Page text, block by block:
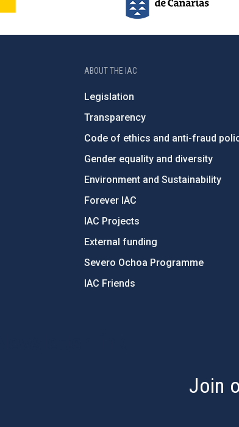
ABOUT THE IAC
Legislation
Transparency
Code of ethics and anti-fraud
Gender equality and diversity
Environment and Sustainability
Forever IAC
IAC Projects
External funding
Severo Ochoa Programme
IAC Friends
Join